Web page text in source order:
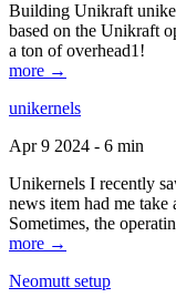
Building Unikraft
based on the Unikraft
a ton of overhead1!
more →
unikernels
Apr 9 2024 - 6 min
Unikernels I recently
news item had me
Sometimes, the
more →
Neomutt setup